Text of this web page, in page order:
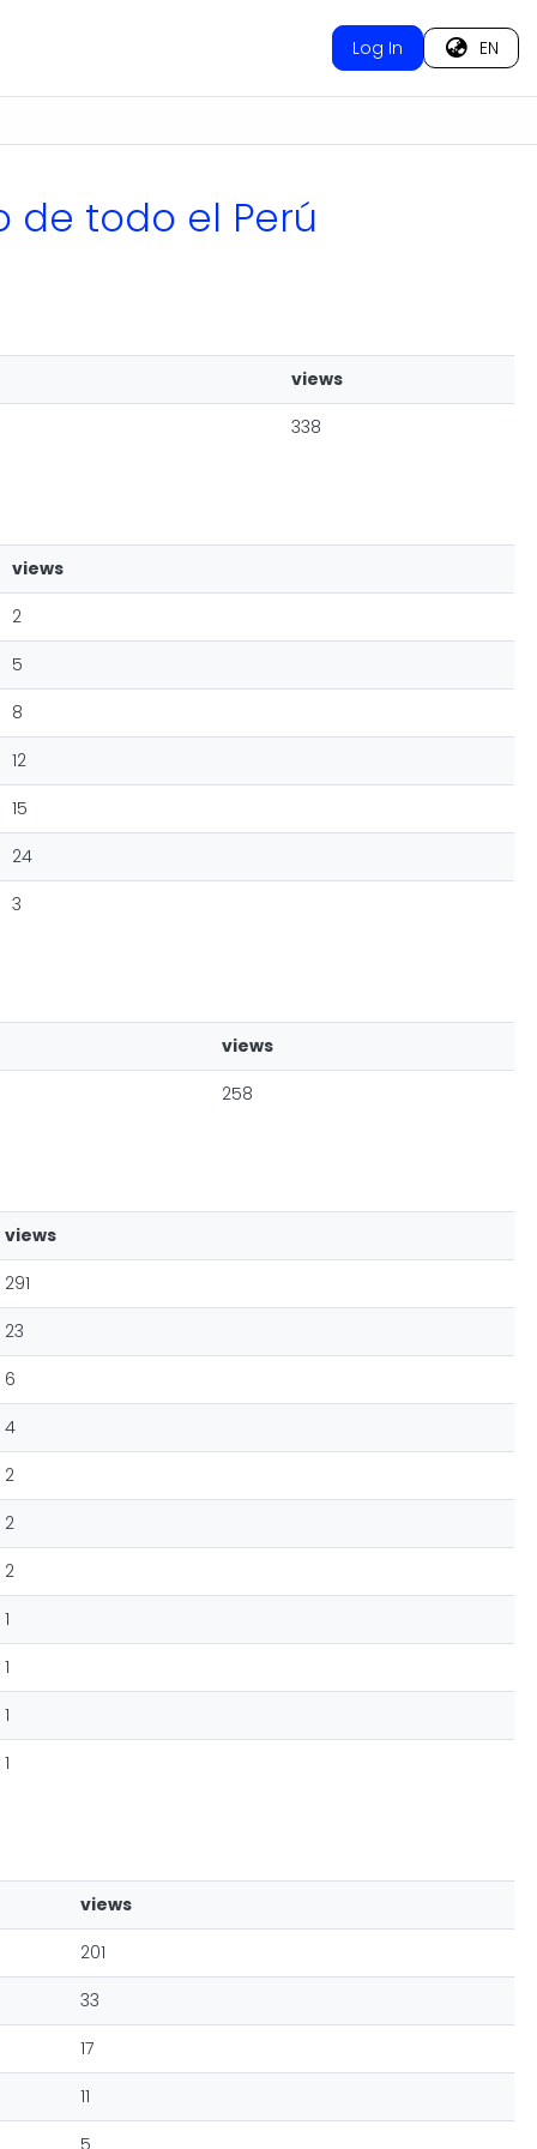
Log In EN
de todo el Perú
views
338
views
2
5
8
12
15
24
3
views
258
views
291
23
6
4
2
2
2
1
1
1
1
views
201
33
17
11
5